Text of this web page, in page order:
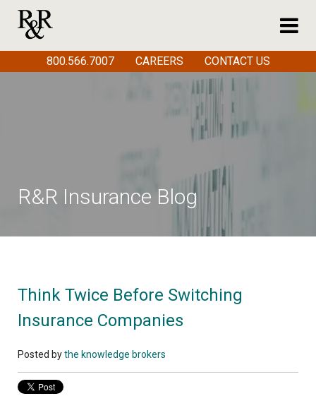
R&R Insurance Blog
Think Twice Before Switching
Insurance Companies
Posted bythe knowledge brokers
800.566.7007 CAREERS CONTACT US